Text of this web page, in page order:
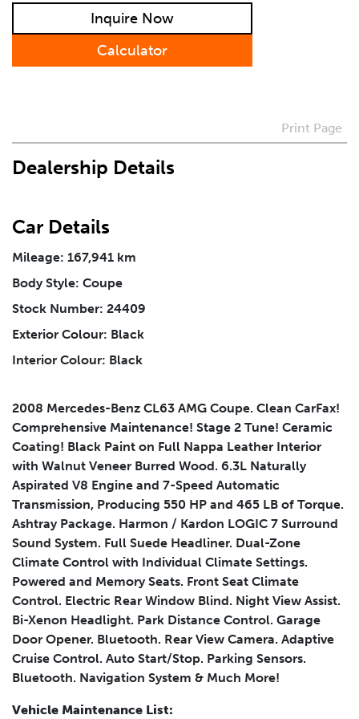
Inquire Now
Calculator
How Did You Hear About Us
I agree to receive periodical offers, newsletter,
Message*
Submit
Leasing Finance
LeasingCalculator
Print Page
Dealership Details
Car Details
Mileage: 167,941 km
Body Style: Coupe
Stock Number: 24409
Exterior Colour: Black
Interior Colour: Black
2008 Mercedes-Benz CL63 AMG Coupe. Clean CarFax!
Comprehensive Maintenance! Stage 2 Tune! Ceramic
Coating! Black Paint on Full Nappa Leather Interior
with Walnut Veneer Burred Wood. 6.3L Naturally
Aspirated V8 Engine and 7-Speed Automatic
Transmission, Producing 550 HP and 465 LB of Torque.
Ashtray Package. Harmon / Kardon LOGIC 7 Surround
Sound System. Full Suede Headliner. Dual-Zone
Climate Control with Individual Climate Settings.
Powered and Memory Seats. Front Seat Climate
Control. Electric Rear Window Blind. Night View Assist.
Bi-Xenon Headlight. Park Distance Control. Garage
Door Opener. Bluetooth. Rear View Camera. Adaptive
Cruise Control. Auto Start/Stop. Parking Sensors.
Bluetooth. Navigation System & Much More!
Vehicle Maintenance List: